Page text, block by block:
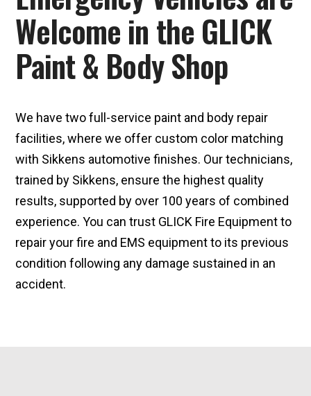
Welcome in the GLICK
Paint & Body Shop
We have two full-service paint and body repair
facilities, where we offer custom color matching
with Sikkens automotive finishes. Our technicians,
trained by Sikkens, ensure the highest quality
results, supported by over 100 years of combined
experience. You can trust GLICK Fire Equipment to
repair your fire and EMS equipment to its previous
condition following any damage sustained in an
accident.